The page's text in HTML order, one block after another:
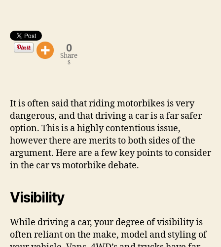
0
Share
s
It is often said that riding motorbikes is very
dangerous, and that driving a car is a far safer
option. This is a highly contentious issue,
however there are merits to both sides of the
argument. Here are a few key points to consider
in the car vs motorbike debate.
Visibility
While driving a car, your degree of visibility is
often reliant on the make, model and styling of